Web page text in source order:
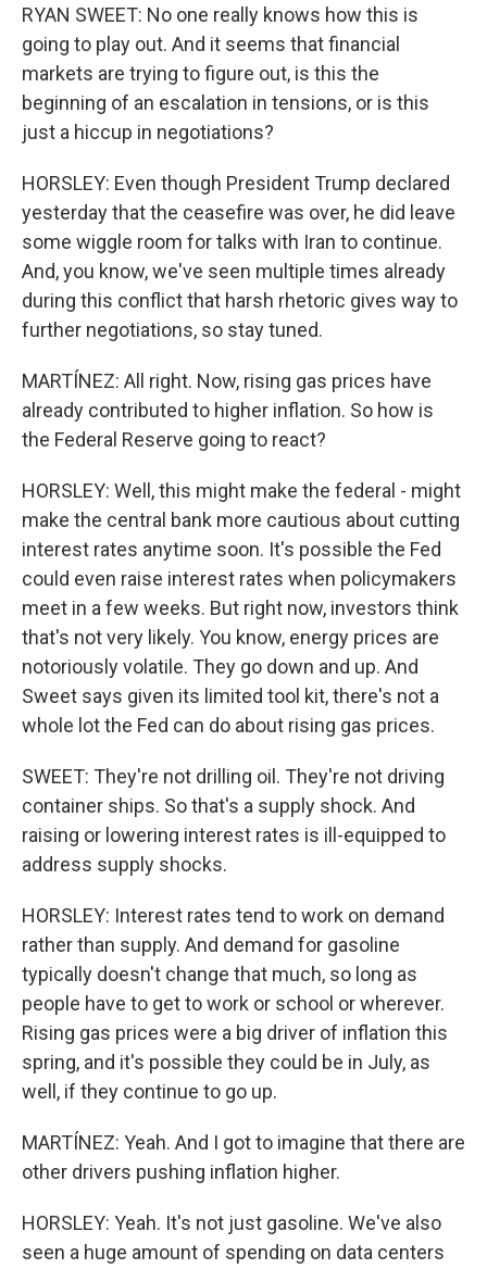
RYAN SWEET: No one really knows how this is
going to play out. And it seems that financial
markets are trying to figure out, is this the
beginning of an escalation in tensions, or is this
just a hiccup in negotiations?
HORSLEY: Even though President Trump declared
yesterday that the ceasefire was over, he did leave
some wiggle room for talks with Iran to continue.
And, you know, we've seen multiple times already
during this conflict that harsh rhetoric gives way to
further negotiations, so stay tuned.
MARTÍNEZ: All right. Now, rising gas prices have
already contributed to higher inflation. So how is
the Federal Reserve going to react?
HORSLEY: Well, this might make the federal - might
make the central bank more cautious about cutting
interest rates anytime soon. It's possible the Fed
could even raise interest rates when policymakers
meet in a few weeks. But right now, investors think
that's not very likely. You know, energy prices are
notoriously volatile. They go down and up. And
Sweet says given its limited tool kit, there's not a
whole lot the Fed can do about rising gas prices.
SWEET: They're not drilling oil. They're not driving
container ships. So that's a supply shock. And
raising or lowering interest rates is ill-equipped to
address supply shocks.
HORSLEY: Interest rates tend to work on demand
rather than supply. And demand for gasoline
typically doesn't change that much, so long as
people have to get to work or school or wherever.
Rising gas prices were a big driver of inflation this
spring, and it's possible they could be in July, as
well, if they continue to go up.
MARTÍNEZ: Yeah. And I got to imagine that there are
other drivers pushing inflation higher.
HORSLEY: Yeah. It's not just gasoline. We've also
seen a huge amount of spending on data centers